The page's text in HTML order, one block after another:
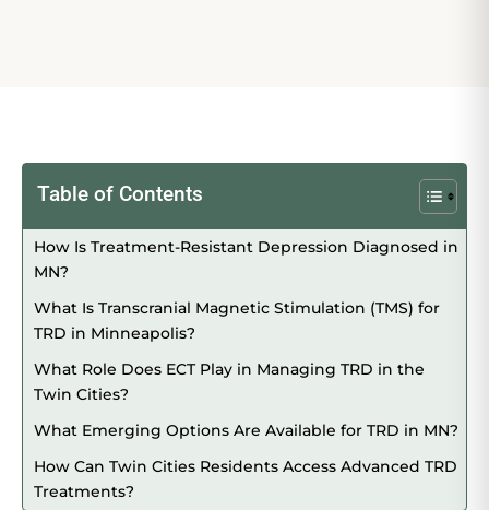
Table of Contents
How Is Treatment-Resistant Depression Diagnosed in
MN?
What Is Transcranial Magnetic Stimulation (TMS) for
TRD in Minneapolis?
What Role Does ECT Play in Managing TRD in the
Twin Cities?
What Emerging Options Are Available for TRD in MN?
How Can Twin Cities Residents Access Advanced TRD
Treatments?